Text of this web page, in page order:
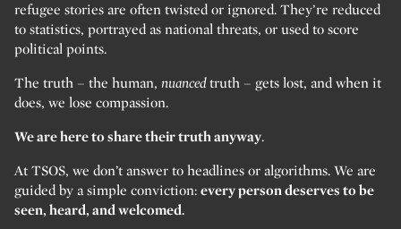
refugee stories are often twisted or ignored. They’re reduced
to statistics, portrayed as national threats, or used to score
political points.
The truth – the human, nuancedtruth – gets lost, and when it
does, we lose compassion.
We are here to share their truth anyway.
At TSOS, we don’t answer to headlines or algorithms. We are
guided by a simple conviction: every person deserves to be
seen, heard, and welcomed.